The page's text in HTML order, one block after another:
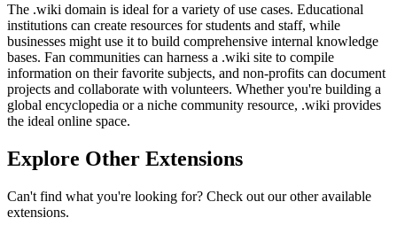
The .wiki domain is ideal for a variety of use cases. Educational
institutions can create resources for students and staff, while
businesses might use it to build comprehensive internal knowledge
bases. Fan communities can harness a .wiki site to compile
information on their favorite subjects, and non-profits can document
projects and collaborate with volunteers. Whether you're building a
global encyclopedia or a niche community resource, .wiki provides
the ideal online space.
Explore Other Extensions
Can't find what you're looking for? Check out our other available
extensions.